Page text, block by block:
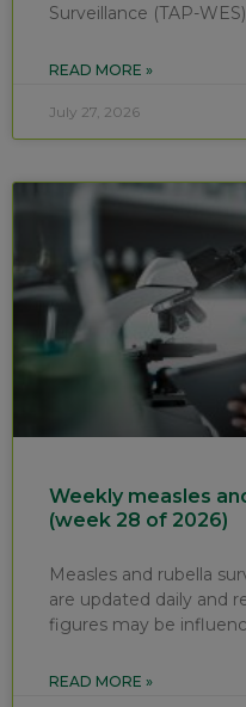
Surveillance (TAP-
READ MORE »
July 27, 2026
Weekly measles
(week 28 of 2026)
Measles and rubella
are updated daily and
figures may be
READ MORE »